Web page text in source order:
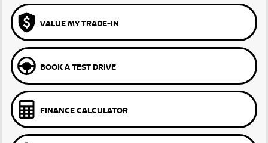
VALUE MY TRADE-IN
BOOK A TEST DRIVE
FINANCE CALCULATOR